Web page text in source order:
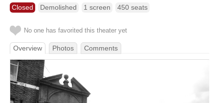
Closed Demolished 1 screen 450 seats
No one has favorited this theater yet
Overview Photos Comments